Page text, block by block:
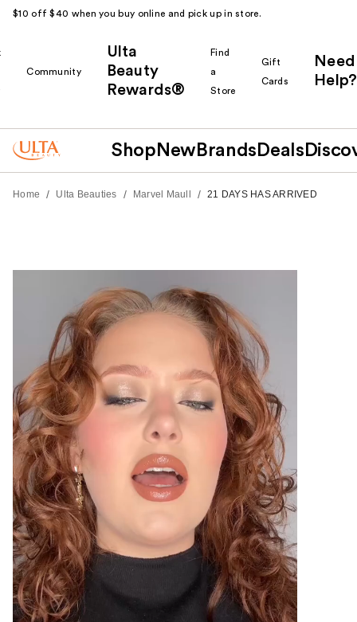
$10 off $40 when you buy online and pick up in store.
Community
Ulta
Beauty
Rewards®
Find
a
Store
Gift
Cards
Need
Help?
Shop New Brands Deals
Home / Ulta Beauties / Marvel Maull / 21 DAYS HAS ARRIVED